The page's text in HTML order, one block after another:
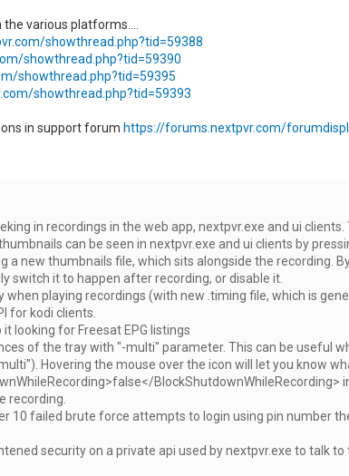
various platforms....
showthread.php?tid=59388
showthread.php?tid=59390
showthread.php?tid=59395
showthread.php?tid=59393
in support forum https://forums.nextpvr.com/
in recordings in the web app, nextpvr.exe and ui
can be seen in nextpvr.exe and ui clients by
a new thumbnails file, which sits alongside the recording.
switch it to happen after recording, or disable it.
when playing recordings (with new .timing file, which is
for kodi clients.
looking for Freesat EPG listings
of the tray with "-multi" parameter. This can be useful
Hovering the mouse over the icon will let you know
recording.
10 failed brute force attempts to login using pin number
security on a private api used by nextpvr.exe to talk